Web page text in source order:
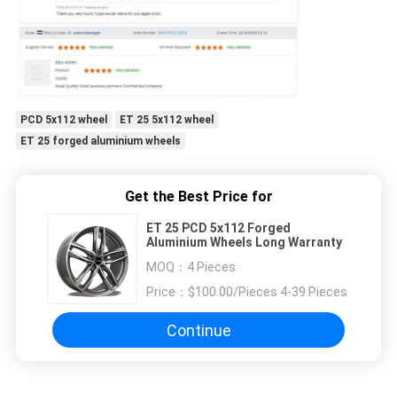
PCD 5x112 wheel
ET 25 5x112 wheel
ET 25 forged aluminium wheels
Get the Best Price for
ET 25 PCD 5x112 Forged
Aluminium Wheels Long Warranty
MOQ： 4 Pieces
Price： $100.00/Pieces 4-39 Pieces
Continue